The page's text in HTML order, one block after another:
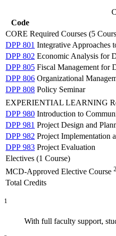
Code
CORE Required Courses (5
DPP 801 Integrative Approaches
DPP 802 Economic Analysis for
DPP 805 Fiscal Management for
DPP 806 Organizational
DPP 808 Policy Seminar
EXPERIENTIAL LEARNING
DPP 980 Introduction to
DPP 981 Project Design and
DPP 982 Project Implementation
DPP 983 Project Evaluation
Electives (1 Course)
MCD-Approved Elective Course 2
Total Credits
1
With full faculty support,